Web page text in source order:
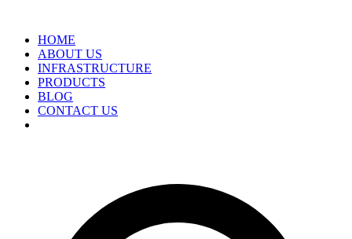
HOME
ABOUT US
INFRASTRUCTURE
PRODUCTS
BLOG
CONTACT US